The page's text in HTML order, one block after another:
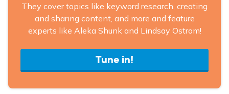
They cover topics like keyword research, creating
and sharing content, and more and feature
experts like Aleka Shunk and Lindsay Ostrom!
Tune in!